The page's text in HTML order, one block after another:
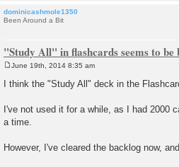
dominicashmole1350
Been Around a Bit
"Study All" in flashcards seems to be
o
s
June 19th, 2014 8:35 am
I think the "Study All" deck in the
I've not used it for a while, as I had 2000
a time.
However, I've cleared the backlog now,